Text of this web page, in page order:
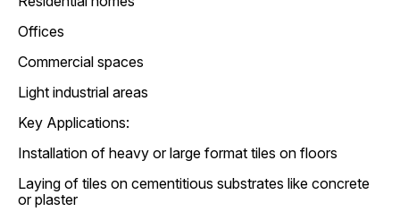
Offices
Commercial spaces
Light industrial areas
Key Applications:
Installation of heavy or large format tiles on floors
Laying of tiles on cementitious substrates like concrete
or plaster